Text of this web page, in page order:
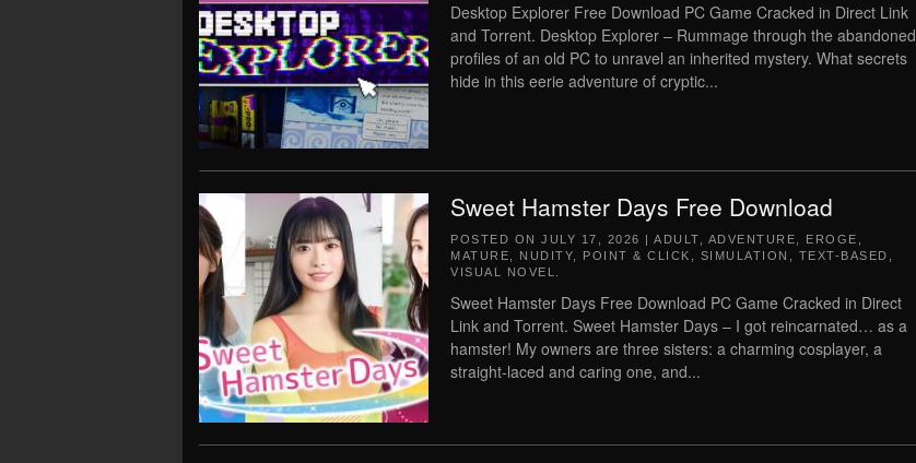
Desktop Explorer Free Download PC Game Cracked in Direct Link
and Torrent. Desktop Explorer – Rummage through the abandoned
profiles of an old PC to unravel an inherited mystery. What secrets
hide in this eerie adventure of cryptic...
Sweet Hamster Days Free Download
POSTED ON JULY 17, 2026 | ADULT ADVENTURE EROGE
MATURE
NUDITY POINT & CLICK SIMULATION TEXT-BASED
VISUAL NOVEL
Sweet Hamster Days Free Download PC Game Cracked in Direct
Link and Torrent. Sweet Hamster Days – I got reincarnated… as a
hamster! My owners are three sisters: a charming cosplayer, a
straight-laced and caring one, and...